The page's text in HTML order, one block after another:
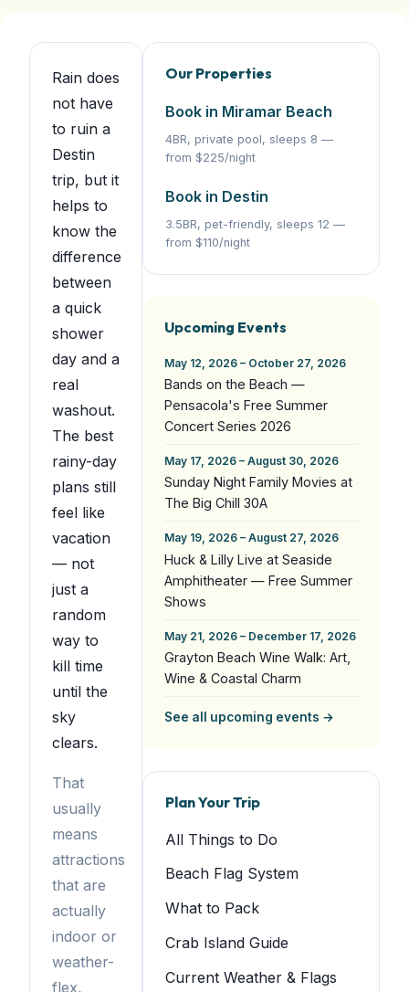
Rain does
not have
to ruin a
Destin
trip, but it
helps to
know the
difference
between
a quick
shower
day and a
real
washout.
The best
rainy-day
plans still
feel like
vacation
— not
just a
random
way to
kill time
until the
sky
clears.
That
usually
means
attractions
that are
actually
indoor or
weather-
flex,
Our Properties
Book in Miramar Beach
4BR, private pool, sleeps 8 —
from $225/night
Book in Destin
3.5BR, pet-friendly, sleeps 12 —
from $110/night
Upcoming Events
May 12, 2026 – October 27, 2026
Bands on the Beach —
Pensacola's Free Summer
Concert Series 2026
May 17, 2026 – August 30, 2026
Sunday Night Family Movies at
The Big Chill 30A
May 19, 2026 – August 27, 2026
Huck & Lilly Live at Seaside
Amphitheater — Free Summer
Shows
May 21, 2026 – December 17, 2026
Grayton Beach Wine Walk: Art,
Wine & Coastal Charm
See all upcoming events →
Plan Your Trip
All Things to Do
Beach Flag System
What to Pack
Crab Island Guide
Current Weather & Flags